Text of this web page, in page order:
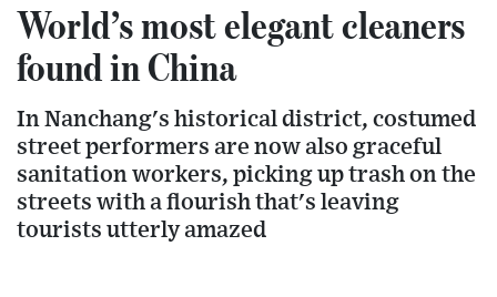
World’s most elegant cleaners
found in China
In Nanchang's historical district, costumed
street performers are now also graceful
sanitation workers, picking up trash on the
streets with a flourish that's leaving
tourists utterly amazed